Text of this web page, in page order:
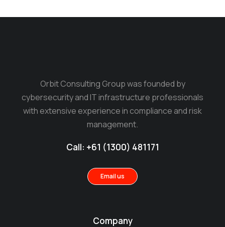
Orbit Consulting Group was founded by
cybersecurity and IT infrastructure professionals
with extensive experience in compliance and risk
management.
Call: +61 (1300) 481171
Email us
Company